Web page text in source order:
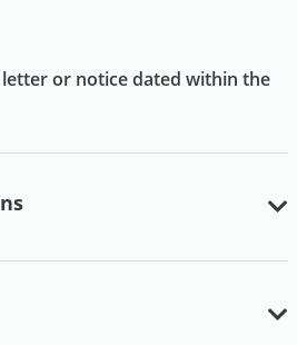
or notice dated within the